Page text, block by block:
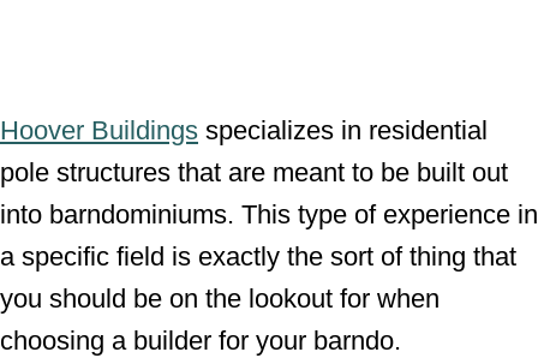
Hoover Buildings specializes in residential
pole structures that are meant to be built out
into barndominiums. This type of experience in
a specific field is exactly the sort of thing that
you should be on the lookout for when
choosing a builder for your barndo.